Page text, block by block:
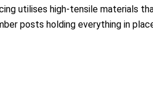
utilises high-tensile materials
posts holding everything in